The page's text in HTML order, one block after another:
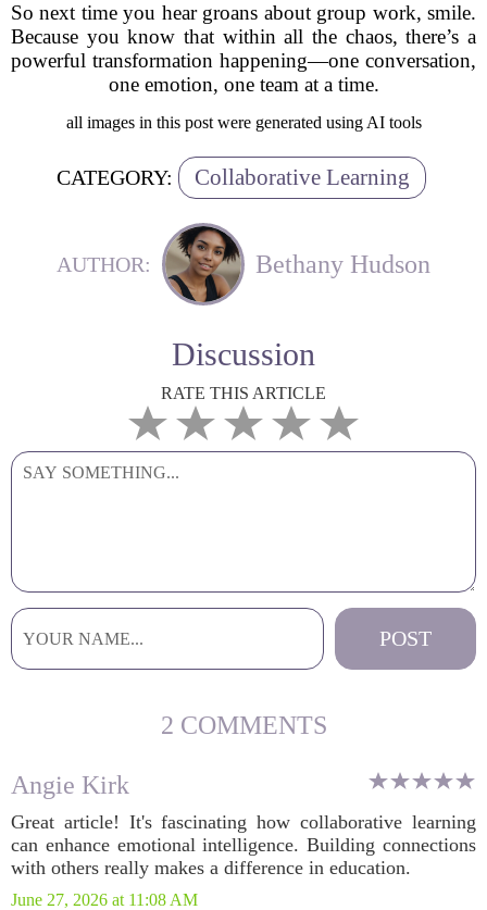
So next time you hear groans about group work, smile.
Because you know that within all the chaos, there’s a
powerful transformation happening—one conversation,
one emotion, one team at a time.
all images in this post were generated using AI tools
CATEGORY: Collaborative Learning
AUTHOR: Bethany Hudson
Discussion
RATE THIS ARTICLE
2 COMMENTS
Angie Kirk
Great article! It's fascinating how collaborative learning
can enhance emotional intelligence. Building connections
with others really makes a difference in education.
June 27, 2026 at 11:08 AM